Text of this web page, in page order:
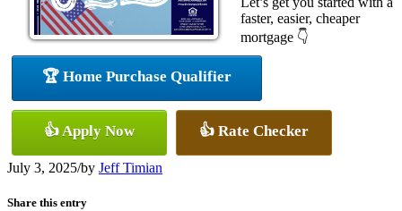
faster, easier, cheaper
mortgage 👇
🏆 Home Purchase Qualifier
👍 Apply Now 👍 Rate Checker
July 3, 2025/by Jeff Timian
Share this entry